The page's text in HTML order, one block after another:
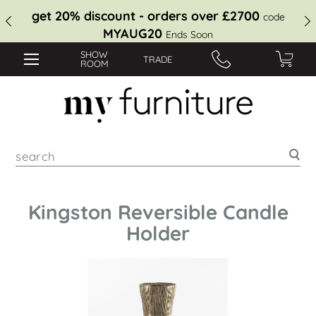
get 20% discount - orders over £2700 code
MYAUG20 Ends Soon
SHOW
ROOM
TRADE
Kingston Reversible Candle
Holder